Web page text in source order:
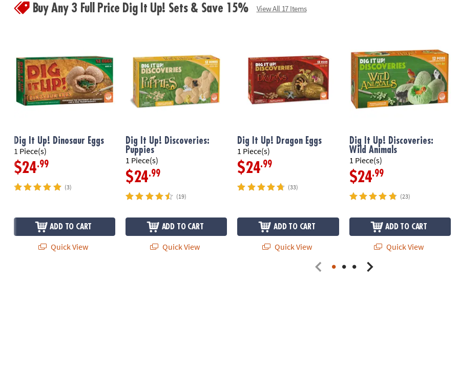
Buy Any 3 Full Price Dig It Up! Sets & Save 15% View All 17 Items
Dig It Up! Dinosaur Eggs
1 Piece(s)
$24.99
(3)
ADD TO CART
Quick View
Dig It Up! Discoveries:
Puppies
1 Piece(s)
$24.99
(19)
ADD TO CART
Quick View
Dig It Up! Dragon Eggs
1 Piece(s)
$24.99
(33)
ADD TO CART
Quick View
Dig It Up! Discoveries:
Wild Animals
1 Piece(s)
$24.99
(23)
ADD TO CART
Quick View